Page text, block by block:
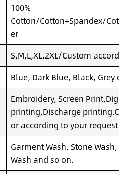
100%
Cotton/Cotton+Spandex/
er
S,M,L,XL,2XL/Custom
Blue, Dark Blue, Black,
Embroidery, Screen
printing,Discharge
or according to your
Garment Wash, Stone
Wash and so on.